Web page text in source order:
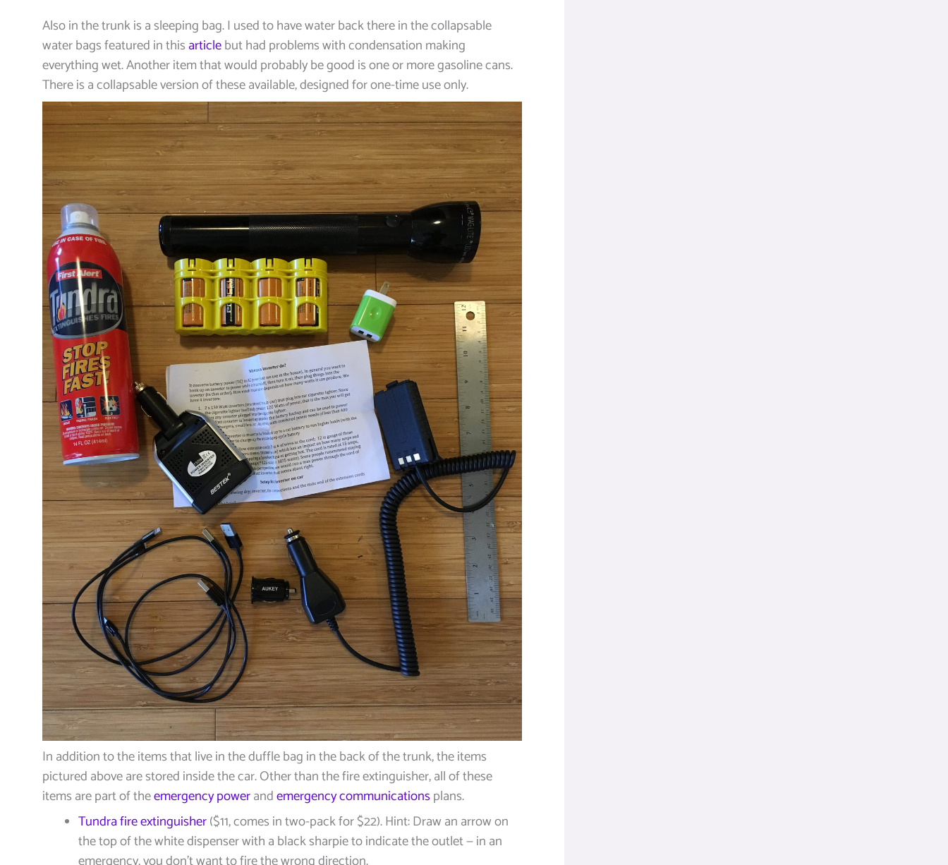
Also in the trunk is a sleeping bag. I used to have water back there in the collapsable
water bags featured in thisarticlebut had problems with condensation making
everything wet. Another item that would probably be good is one or more gasoline cans.
There is a collapsable version of these available, designed for one-time use only.
In addition to the items that live in the duffle bag in the back of the trunk, the items
pictured above are stored inside the car. Other than the fire extinguisher, all of these
items are part of theemergency powerandemergency communicationsplans.
Tundra fire extinguisher($11, comes in two-pack for $22). Hint: Draw an arrow on
the top of the white dispenser with a black sharpie to indicate the outlet — in an